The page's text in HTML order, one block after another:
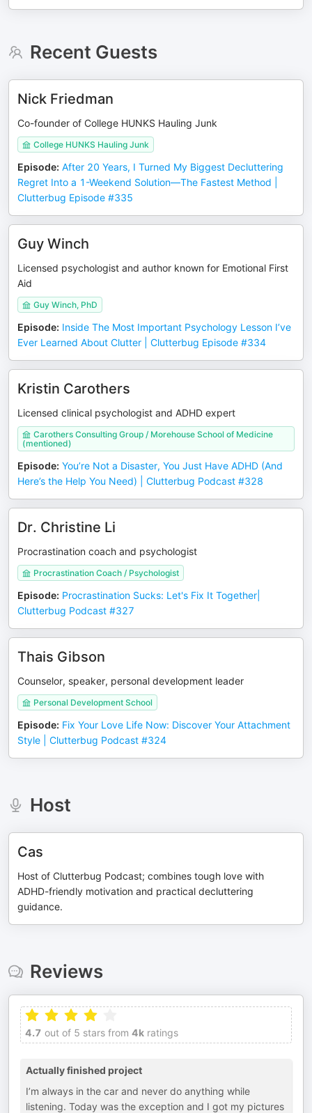
Recent Guests
Nick Friedman
Co-founder of College HUNKS Hauling Junk
College HUNKS Hauling Junk
Episode: After 20 Years, I Turned My Biggest Decluttering
Regret Into a 1-Weekend Solution—The Fastest Method |
Clutterbug Episode #335
Guy Winch
Licensed psychologist and author known for Emotional First
Aid
Guy Winch, PhD
Episode: Inside The Most Important Psychology Lesson I’ve
Ever Learned About Clutter | Clutterbug Episode #334
Kristin Carothers
Licensed clinical psychologist and ADHD expert
Carothers Consulting Group / Morehouse School of Medicine
(mentioned)
Episode: You’re Not a Disaster, You Just Have ADHD (And
Here’s the Help You Need) | Clutterbug Podcast #328
Dr. Christine Li
Procrastination coach and psychologist
Procrastination Coach / Psychologist
Episode: Procrastination Sucks: Let's Fix It Together|
Clutterbug Podcast #327
Thais Gibson
Counselor, speaker, personal development leader
Personal Development School
Episode: Fix Your Love Life Now: Discover Your Attachment
Style | Clutterbug Podcast #324
Host
Cas
Host of Clutterbug Podcast; combines tough love with
ADHD-friendly motivation and practical decluttering
guidance.
Reviews
4.7 out of 5 stars from 4k ratings
Actually finished project
I’m always in the car and never do anything while
listening. Today was the exception and I got my pictures